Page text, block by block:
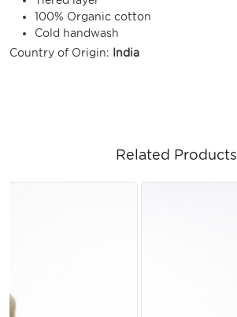
100% Organic cotton
Cold handwash
Country of Origin:
India
Related Products